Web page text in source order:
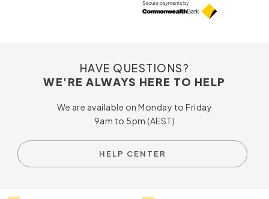
HAVE QUESTIONS?
WE'RE ALWAYS HERE TO HELP
We are available on Monday to Friday
9am to 5pm (AEST)
HELP CENTER